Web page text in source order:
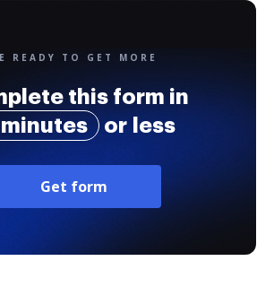
READY TO GET MORE
this form in
or less
Get form